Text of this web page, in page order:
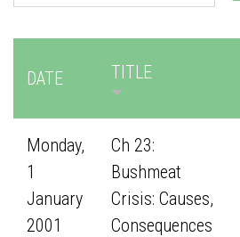
DATE TITLE
Monday,
1
January
2001
Ch 23:
Bushmeat
Crisis: Causes,
Consequences